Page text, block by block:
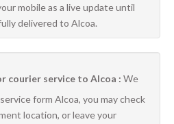
mobile as a live update until
delivered to Alcoa.
courier service to Alcoa : We
form Alcoa, you may check
location, or leave your